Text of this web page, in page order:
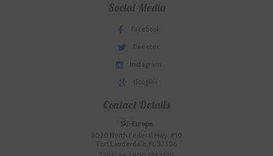
Social Media
Facebook
Tweeter
Instagram
Google+
Contact Details
Ski-Europe
3020 North Federal Hwy. #10
Fort Lauderdale, FL 33306